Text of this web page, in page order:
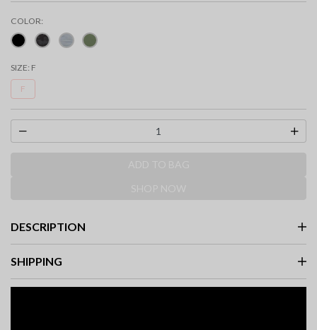
COLOR:
SIZE: F
F
DESCRIPTION
SHIPPING